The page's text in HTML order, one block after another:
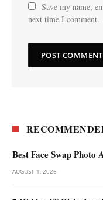
Save my name,
next time I comment.
Best Face Swap Photo
AUGUST 1, 2026